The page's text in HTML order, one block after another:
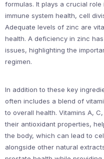
formulas. It plays a crucial
immune system health, cell
Adequate levels of zinc are
health. A deficiency in zinc
issues, highlighting the
regimen.
In addition to these key
often includes a blend of
to overall health. Vitamins A,
their antioxidant properties,
the body, which can lead to
alongside other natural